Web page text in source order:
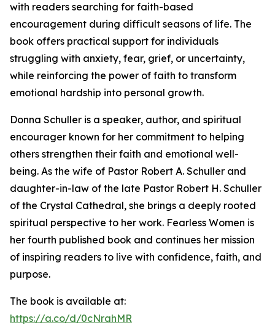
with readers searching for faith-based
encouragement during difficult seasons of life. The
book offers practical support for individuals
struggling with anxiety, fear, grief, or uncertainty,
while reinforcing the power of faith to transform
emotional hardship into personal growth.
Donna Schuller is a speaker, author, and spiritual
encourager known for her commitment to helping
others strengthen their faith and emotional well-
being. As the wife of Pastor Robert A. Schuller and
daughter-in-law of the late Pastor Robert H. Schuller
of the Crystal Cathedral, she brings a deeply rooted
spiritual perspective to her work. Fearless Women is
her fourth published book and continues her mission
of inspiring readers to live with confidence, faith, and
purpose.
The book is available at:
https://a.co/d/0cNrahMR